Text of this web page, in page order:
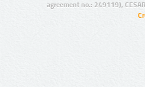
agreement no.: 249119),